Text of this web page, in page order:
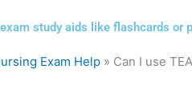
study aids like flashcards or
Exam Help » Can I use